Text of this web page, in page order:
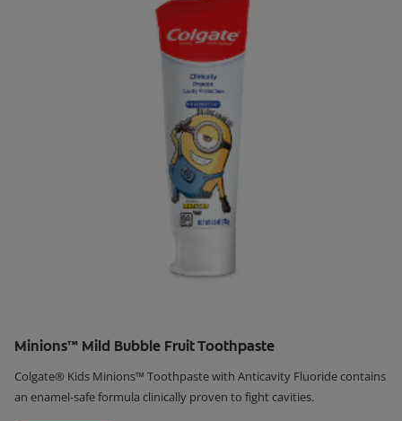
Minions™ Mild Bubble Fruit Toothpaste
Colgate® Kids Minions™ Toothpaste with Anticavity Fluoride contains
an enamel-safe formula clinically proven to fight cavities.